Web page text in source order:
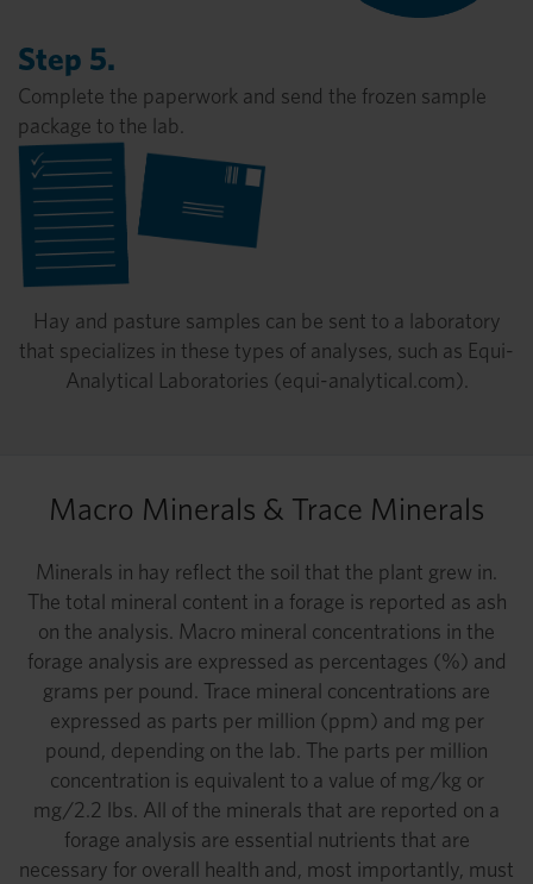
Step 5.
Complete the paperwork and send the frozen sample
package to the lab.
Hay and pasture samples can be sent to a laboratory
that specializes in these types of analyses, such as Equi-
Analytical Laboratories (equi-analytical.com).
Macro Minerals & Trace Minerals
Minerals in hay reflect the soil that the plant grew in.
The total mineral content in a forage is reported as ash
on the analysis. Macro mineral concentrations in the
forage analysis are expressed as percentages (%) and
grams per pound. Trace mineral concentrations are
expressed as parts per million (ppm) and mg per
pound, depending on the lab. The parts per million
concentration is equivalent to a value of mg/kg or
mg/2.2 lbs. All of the minerals that are reported on a
forage analysis are essential nutrients that are
necessary for overall health and, most importantly, must